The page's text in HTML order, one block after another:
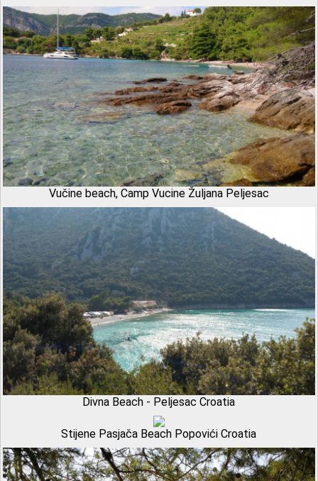
Vučine beach, Camp Vucine Žuljana Peljesac
Divna Beach - Peljesac Croatia
Stijene Pasjača Beach Popovići Croatia